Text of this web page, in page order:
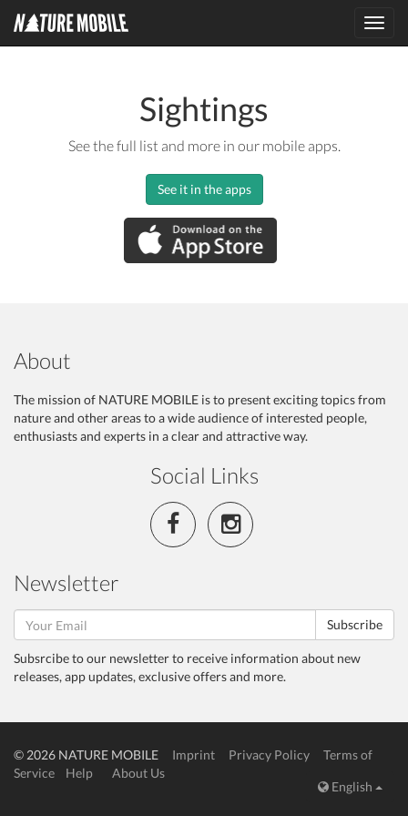
Sightings
See the full list and more in our mobile apps.
See it in the apps
About
The mission of NATURE MOBILE is to present exciting topics from
nature and other areas to a wide audience of interested people,
enthusiasts and experts in a clear and attractive way.
Social Links
Newsletter
Subscribe
Subsrcibe to our newsletter to receive information about new
releases, app updates, exclusive offers and more.
© 2026 NATURE MOBILE Imprint Privacy Policy
Terms of
Service
Help
About Us
English